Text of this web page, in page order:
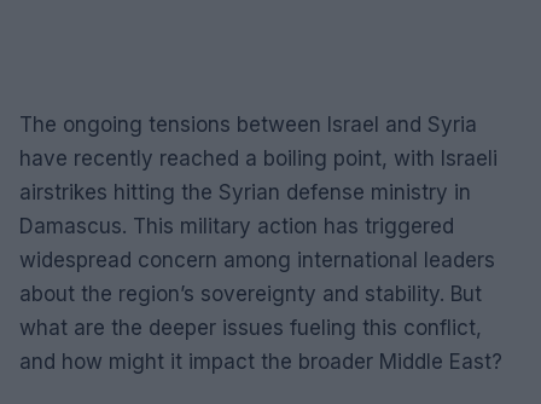
The ongoing tensions between Israel and Syria
have recently reached a boiling point, with Israeli
airstrikes hitting the Syrian defense ministry in
Damascus. This military action has triggered
widespread concern among international leaders
about the region’s sovereignty and stability. But
what are the deeper issues fueling this conflict,
and how might it impact the broader Middle East?